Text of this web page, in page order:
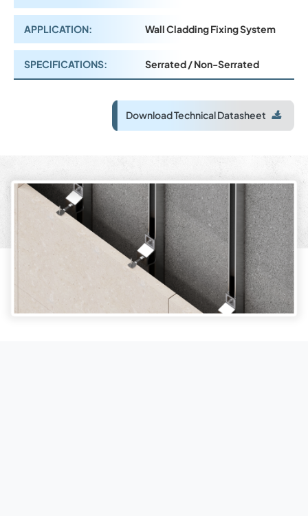
APPLICATION: Wall Cladding Fixing System
SPECIFICATIONS: Serrated / Non-Serrated
Download Technical Datasheet